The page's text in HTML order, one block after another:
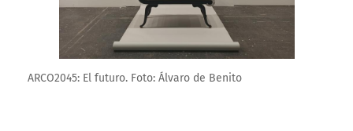
ARCO2045: El futuro. Foto: Álvaro de Benito